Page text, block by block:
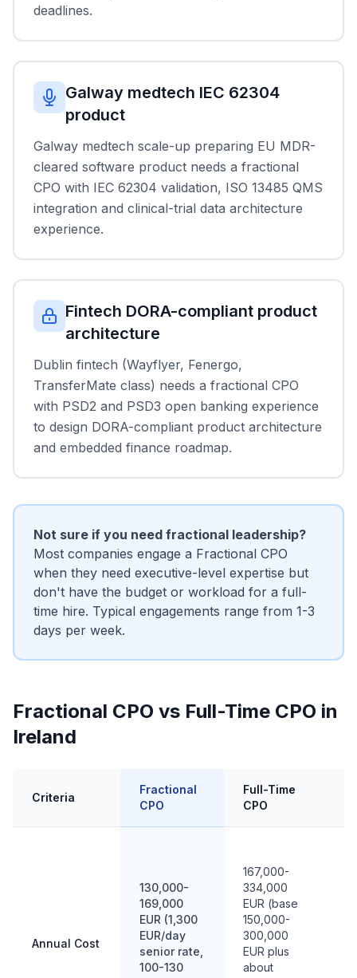
deadlines.
Galway medtech IEC 62304
product
Galway medtech scale-up preparing EU MDR-
cleared software product needs a fractional
CPO with IEC 62304 validation, ISO 13485 QMS
integration and clinical-trial data architecture
experience.
Fintech DORA-compliant product
architecture
Dublin fintech (Wayflyer, Fenergo,
TransferMate class) needs a fractional CPO
with PSD2 and PSD3 open banking experience
to design DORA-compliant product architecture
and embedded finance roadmap.
Not sure if you need fractional leadership?
Most companies engage a Fractional CPO
when they need executive-level expertise but
don't have the budget or workload for a full-
time hire. Typical engagements range from 1-3
days per week.
Fractional CPO vs Full-Time CPO in
Ireland
Criteria
Fractional
CPO
Full-Time
CPO
Annual Cost
130,000-
169,000
EUR (1,300
EUR/day
senior rate,
100-130
167,000-
334,000
EUR (base
150,000-
300,000
EUR plus
about